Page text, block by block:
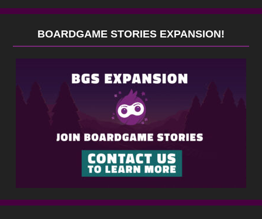
BOARDGAME STORIES EXPANSION!